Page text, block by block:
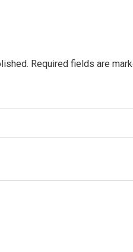
Required fields are